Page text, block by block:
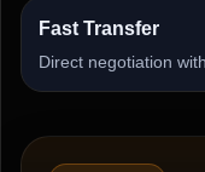
Fast Transfer
Direct negotiation